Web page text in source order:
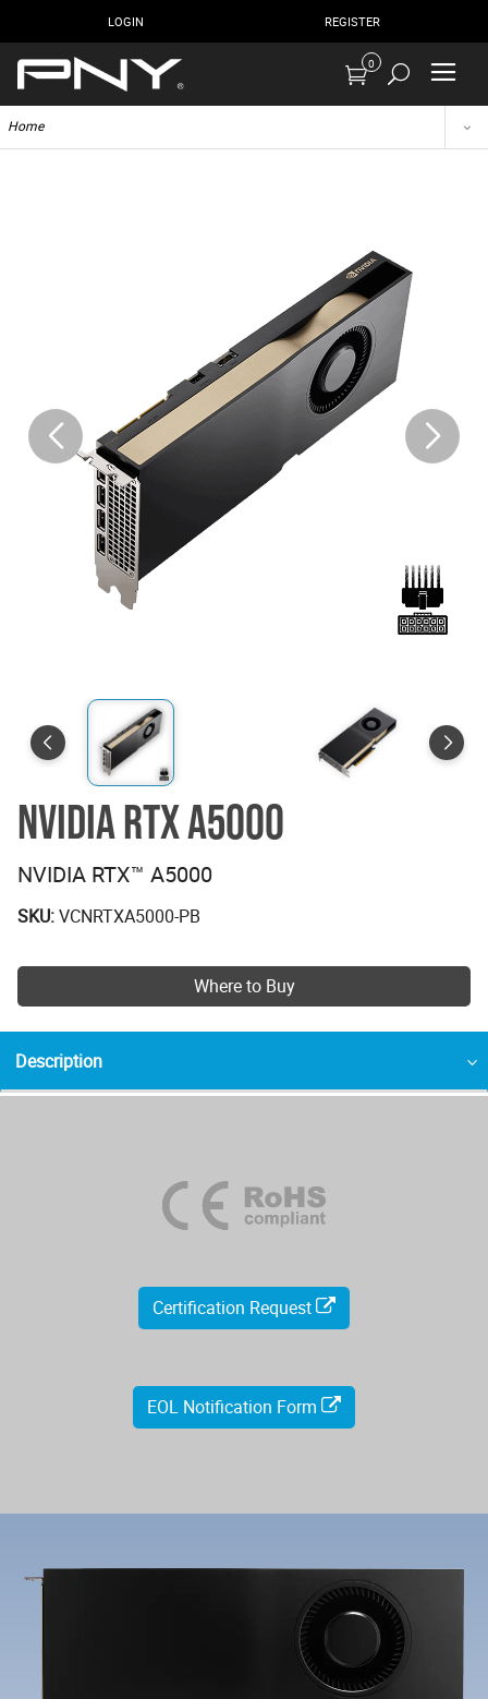
LOGIN REGISTER
0
Home
NVIDIA RTX A5000
NVIDIA RTX™ A5000
SKU:VCNRTXA5000-PB
Where to Buy
Description
Certification Request
EOL Notification Form